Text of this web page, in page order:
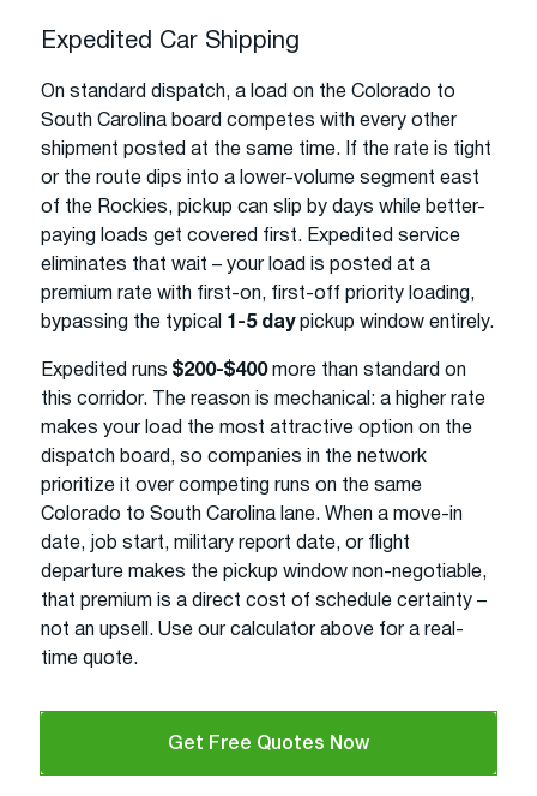
Expedited Car Shipping
On standard dispatch, a load on the Colorado to
South Carolina board competes with every other
shipment posted at the same time. If the rate is tight
or the route dips into a lower-volume segment east
of the Rockies, pickup can slip by days while better-
paying loads get covered first. Expedited service
eliminates that wait – your load is posted at a
premium rate with first-on, first-off priority loading,
bypassing the typical 1-5 daypickup window entirely.
Expedited runs $200-$400more than standard on
this corridor. The reason is mechanical: a higher rate
makes your load the most attractive option on the
dispatch board, so companies in the network
prioritize it over competing runs on the same
Colorado to South Carolina lane. When a move-in
date, job start, military report date, or flight
departure makes the pickup window non-negotiable,
that premium is a direct cost of schedule certainty –
not an upsell. Use our calculator above for a real-
time quote.
Get Free Quotes Now